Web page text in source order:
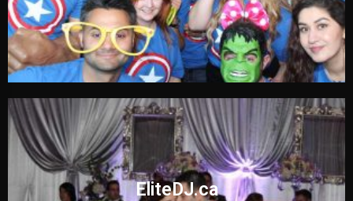
EliteDJ.ca